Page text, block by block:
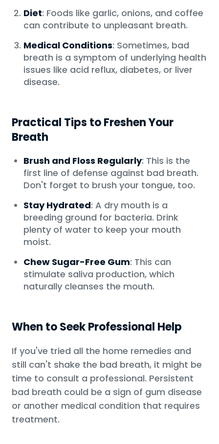
Diet: Foods like garlic, onions, and coffee
can contribute to unpleasant breath.
Medical Conditions: Sometimes, bad
breath is a symptom of underlying health
issues like acid reflux, diabetes, or liver
disease.
Practical Tips to Freshen Your
Breath
Brush and Floss Regularly: This is the
first line of defense against bad breath.
Don't forget to brush your tongue, too.
Stay Hydrated: A dry mouth is a
breeding ground for bacteria. Drink
plenty of water to keep your mouth
moist.
Chew Sugar-Free Gum: This can
stimulate saliva production, which
naturally cleanses the mouth.
When to Seek Professional Help
If you've tried all the home remedies and
still can't shake the bad breath, it might be
time to consult a professional. Persistent
bad breath could be a sign of gum disease
or another medical condition that requires
treatment.